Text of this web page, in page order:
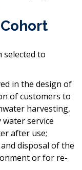
selected to
in the design of
of customers to
harvesting,
service
after use;
disposal of the
or for re-